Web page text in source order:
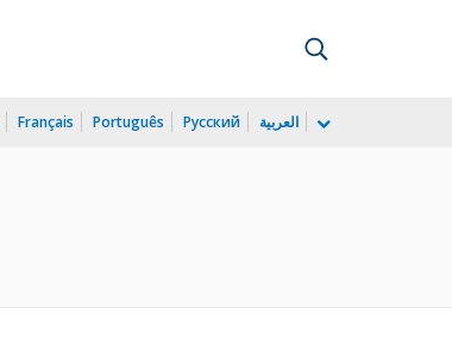
Français Português Русский العربية